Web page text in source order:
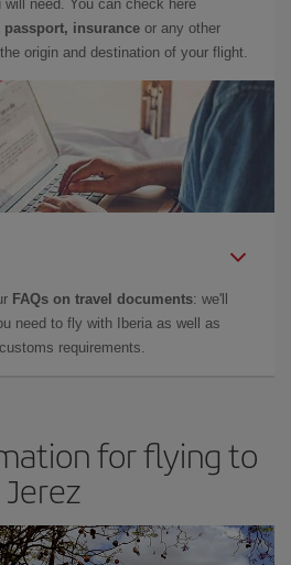
need. You can check here
passport, insurance or any other
origin and destination of your flight.
FAQs on travel documents: we'll
need to fly with Iberia as well as
requirements.
for flying to
Jerez